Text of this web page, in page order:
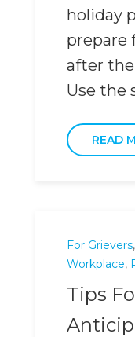
holiday
prepare
after the
Use the
READ
For Grievers,
Workplace,
Tips